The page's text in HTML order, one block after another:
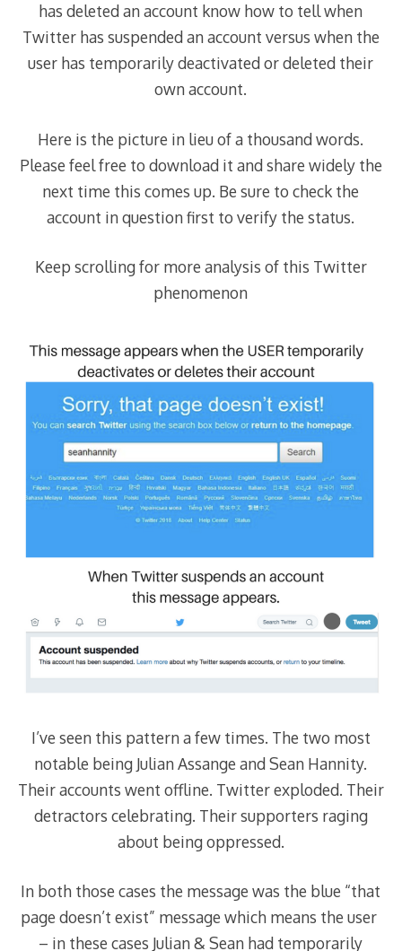
has deleted an account know how to tell when
Twitter has suspended an account versus when the
user has temporarily deactivated or deleted their
own account.
Here is the picture in lieu of a thousand words.
Please feel free to download it and share widely the
next time this comes up. Be sure to check the
account in question first to verify the status.
Keep scrolling for more analysis of this Twitter
phenomenon
I’ve seen this pattern a few times. The two most
notable being Julian Assange and Sean Hannity.
Their accounts went offline. Twitter exploded. Their
detractors celebrating. Their supporters raging
about being oppressed.
In both those cases the message was the blue “that
page doesn’t exist” message which means the user
– in these cases Julian & Sean had temporarily